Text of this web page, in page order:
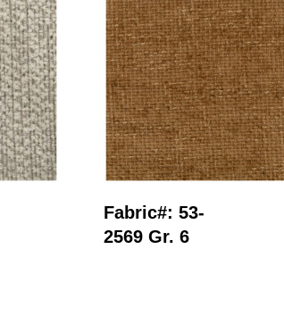
Fabric#: 53-
2569 Gr. 6